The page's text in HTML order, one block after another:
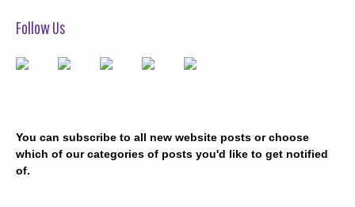
Follow Us
You can subscribe to all new website posts or choose
which of our categories of posts you'd like to get notified
of.